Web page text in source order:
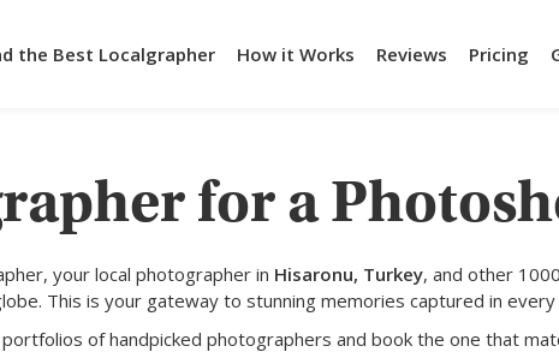
the Best Localgrapher How it Works Reviews Pricing
for a
your local photographer in Hisaronu, Turkey, and other
This is your gateway to stunning memories captured in every
of handpicked photographers and book the one that